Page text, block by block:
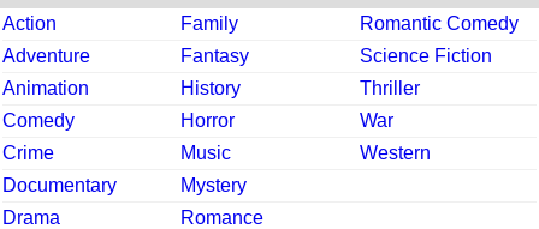
Action
Family
Romantic Comedy
Adventure
Fantasy
Science Fiction
Animation
History
Thriller
Comedy
Horror
War
Crime
Music
Western
Documentary
Mystery
Drama
Romance